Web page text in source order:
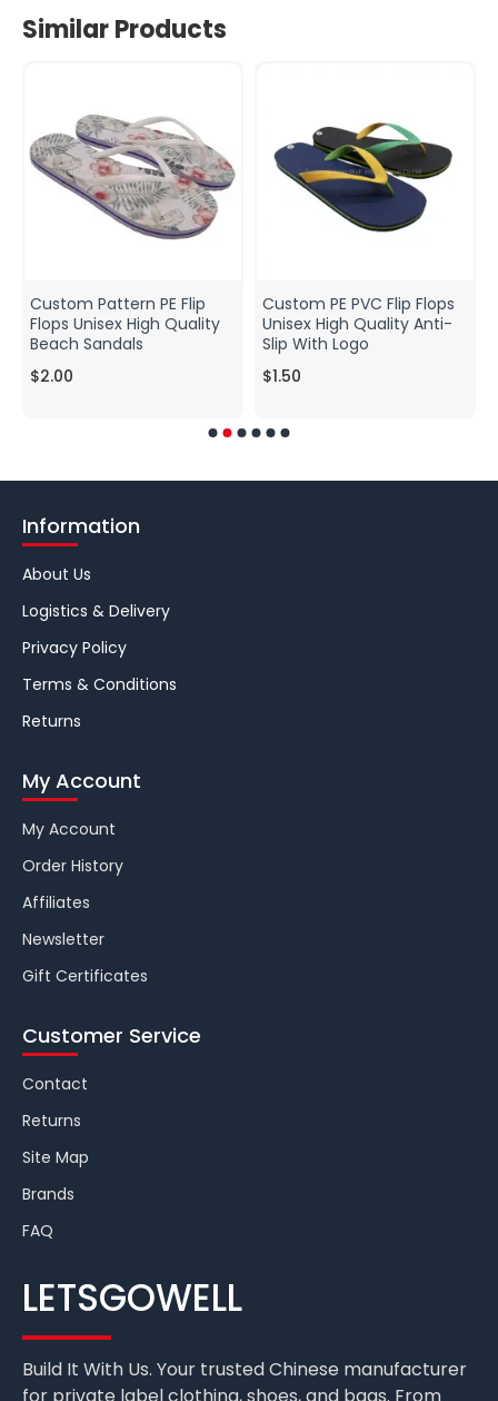
Similar Products
Custom Pattern PE Flip
Flops Unisex High Quality
Beach Sandals
$2.00
Custom PE PVC Flip Flops
Unisex High Quality Anti-
Slip With Logo
$1.50
Information
About Us
Logistics & Delivery
Privacy Policy
Terms & Conditions
Returns
My Account
My Account
Order History
Affiliates
Newsletter
Gift Certificates
Customer Service
Contact
Returns
Site Map
Brands
FAQ
LETSGOWELL
Build It With Us. Your trusted Chinese manufacturer